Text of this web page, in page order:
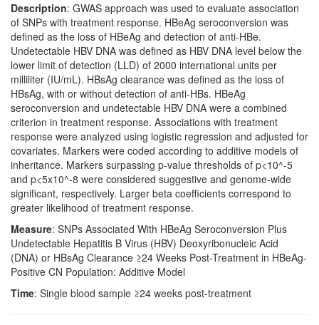
Description: GWAS approach was used to evaluate association
of SNPs with treatment response. HBeAg seroconversion was
defined as the loss of HBeAg and detection of anti-HBe.
Undetectable HBV DNA was defined as HBV DNA level below the
lower limit of detection (LLD) of 2000 international units per
milliliter (IU/mL). HBsAg clearance was defined as the loss of
HBsAg, with or without detection of anti-HBs. HBeAg
seroconversion and undetectable HBV DNA were a combined
criterion in treatment response. Associations with treatment
response were analyzed using logistic regression and adjusted for
covariates. Markers were coded according to additive models of
inheritance. Markers surpassing p-value thresholds of p<10^-5
and p<5x10^-8 were considered suggestive and genome-wide
significant, respectively. Larger beta coefficients correspond to
greater likelihood of treatment response.
Measure: SNPs Associated With HBeAg Seroconversion Plus
Undetectable Hepatitis B Virus (HBV) Deoxyribonucleic Acid
(DNA) or HBsAg Clearance ≥24 Weeks Post-Treatment in HBeAg-
Positive CN Population: Additive Model
Time: Single blood sample ≥24 weeks post-treatment